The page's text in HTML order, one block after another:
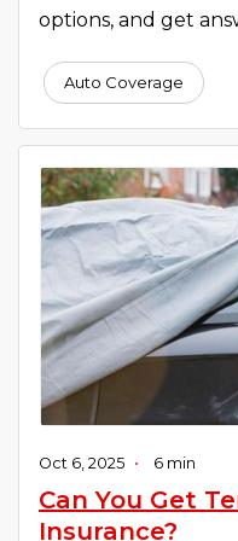
options, and get
Auto Coverage
Oct 6, 2025 • 6 min
Can You Get
Insurance?